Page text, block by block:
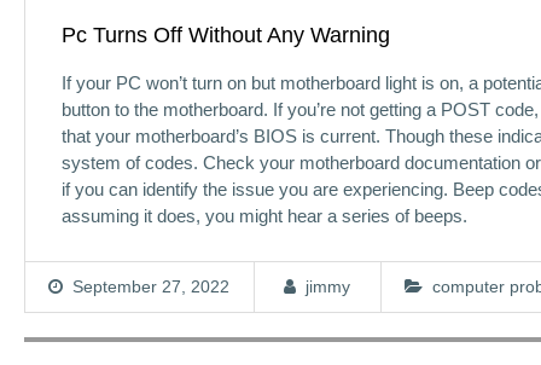
Pc Turns Off Without Any Warning
If your PC won’t turn on but motherboard light is on, a
button to the motherboard. If you’re not getting a POST
that your motherboard’s BIOS is current. Though these
system of codes. Check your motherboard documentation
if you can identify the issue you are experiencing. Beep
assuming it does, you might hear a series of beeps.
September 27, 2022 jimmy computer